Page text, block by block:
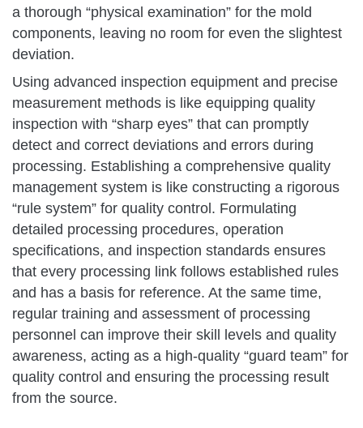
a thorough “physical examination” for the mold
components, leaving no room for even the slightest
deviation.
Using advanced inspection equipment and precise
measurement methods is like equipping quality
inspection with “sharp eyes” that can promptly
detect and correct deviations and errors during
processing. Establishing a comprehensive quality
management system is like constructing a rigorous
“rule system” for quality control. Formulating
detailed processing procedures, operation
specifications, and inspection standards ensures
that every processing link follows established rules
and has a basis for reference. At the same time,
regular training and assessment of processing
personnel can improve their skill levels and quality
awareness, acting as a high-quality “guard team” for
quality control and ensuring the processing result
from the source.